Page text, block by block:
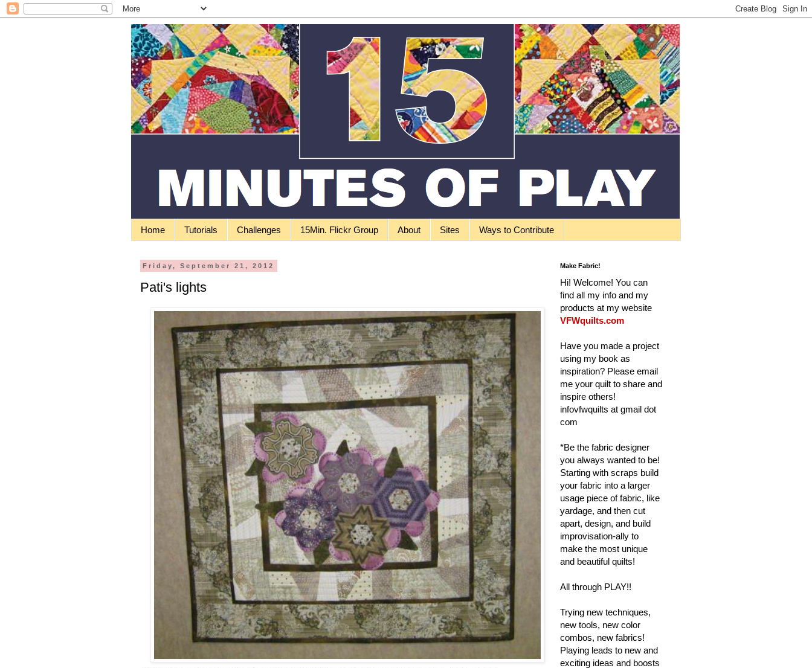
Home Tutorials Challenges 15Min. Flickr Group About Sites Ways to Contribute
Friday, September 21, 2012
Pati's lights
Make Fabric!
Hi! Welcome! You can
find all my info and my
products at my website
VFWquilts.com
Have you made a project
using my book as
inspiration? Please email
me your quilt to share and
inspire others!
infovfwquilts at gmail dot
com
*Be the fabric designer
you always wanted to be!
Starting with scraps build
your fabric into a larger
usage piece of fabric, like
yardage, and then cut
apart, design, and build
improvisation-ally to
make the most unique
and beautiful quilts!
All through PLAY!!
Trying new techniques,
new tools, new color
combos, new fabrics!
Playing leads to new and
exciting ideas and boosts